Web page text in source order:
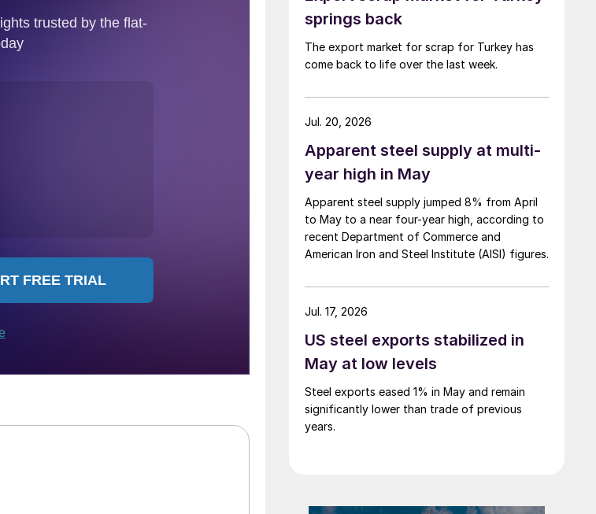
springs back
The export market for scrap for Turkey has
come back to life over the last week.
Apparent steel supply at multi-
year high in May
Apparent steel supply jumped 8% from April
to May to a near four-year high, according to
recent Department of Commerce and
American Iron and Steel Institute (AISI) figures.
Jul. 20, 2026
US steel exports stabilized in
May at low levels
Steel exports eased 1% in May and remain
significantly lower than trade of previous
years.
Jul. 17, 2026